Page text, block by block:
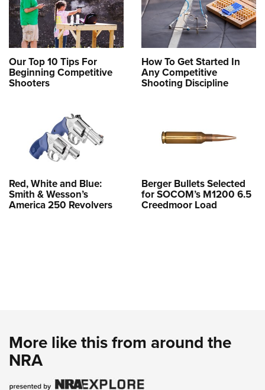
Our Top 10 Tips For
Beginning Competitive
Shooters
How To Get Started In
Any Competitive
Shooting Discipline
Red, White and Blue:
Smith & Wesson’s
America 250 Revolvers
Berger Bullets Selected
for SOCOM’s M1200 6.5
Creedmoor Load
More like this from around the
NRA